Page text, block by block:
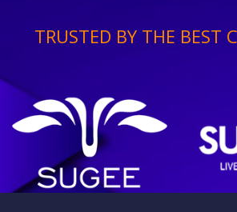
TRUSTED BY THE BEST